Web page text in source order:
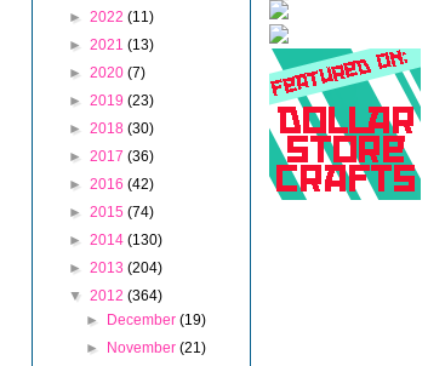
► 2022 (11)
► 2021 (13)
► 2020 (7)
► 2019 (23)
► 2018 (30)
► 2017 (36)
► 2016 (42)
► 2015 (74)
► 2014 (130)
► 2013 (204)
▼ 2012 (364)
►
December(19)
►
November(21)